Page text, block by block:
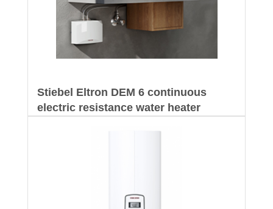
Stiebel Eltron DEM 6 continuous
electric resistance water heater